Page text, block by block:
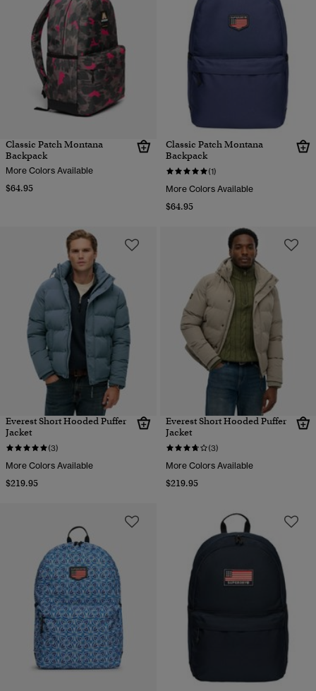
Classic Patch Montana
Backpack
More Colors Available
$64.95
Classic Patch Montana
Backpack
(1)
More Colors Available
$64.95
Everest Short Hooded Puffer
Jacket
(3)
More Colors Available
$219.95
Everest Short Hooded Puffer
Jacket
(3)
More Colors Available
$219.95